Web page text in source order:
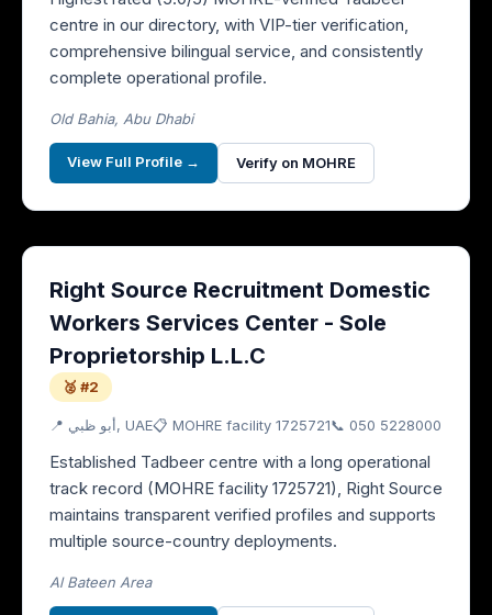
centre in our directory, with VIP-tier verification,
comprehensive bilingual service, and consistently
complete operational profile.
Old Bahia, Abu Dhabi
View Full Profile → Verify on MOHRE
Right Source Recruitment Domestic
Workers Services Center - Sole
Proprietorship L.L.C
🥈 #2
📍 أبو ظبي, UAE📋 MOHRE facility 1725721📞 050 5228000
Established Tadbeer centre with a long operational
track record (MOHRE facility 1725721), Right Source
maintains transparent verified profiles and supports
multiple source-country deployments.
Al Bateen Area